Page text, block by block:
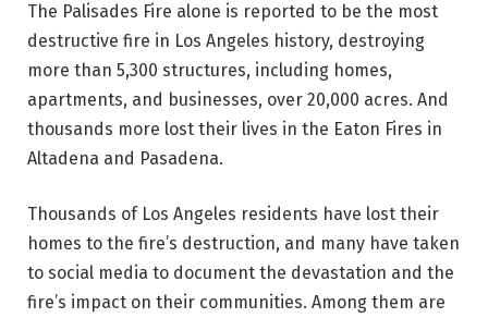
The Palisades Fire alone is reported to be the most
destructive fire in Los Angeles history, destroying
more than 5,300 structures, including homes,
apartments, and businesses, over 20,000 acres. And
thousands more lost their lives in the Eaton Fires in
Altadena and Pasadena.
Thousands of Los Angeles residents have lost their
homes to the fire’s destruction, and many have taken
to social media to document the devastation and the
fire’s impact on their communities. Among them are